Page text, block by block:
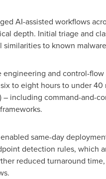
AI-assisted workflows
depth. Initial triage and
similarities to known
engineering and control-
to eight hours to under
– including command-and-
same-day
detection rules, which
reduced turnaround